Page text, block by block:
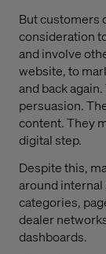
But customers
consideration
and involve
website, to
and back
persuasion.
content. They
digital step.
Despite this,
around
categories,
dealer
dashboards.